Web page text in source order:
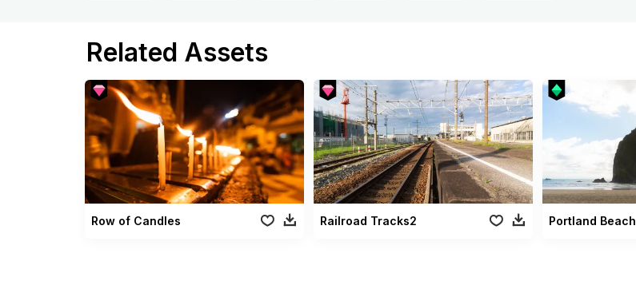
Related Assets
Row of Candles Railroad Tracks2 Portland Beach